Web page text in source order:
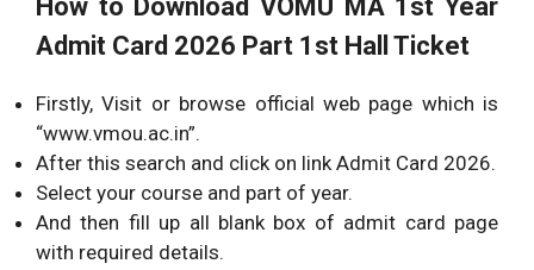
How to Download VOMU MA 1st Year
Admit Card 2026 Part 1st Hall Ticket
Firstly, Visit or browse official web page which is
“www.vmou.ac.in”.
After this search and click on link Admit Card 2026.
Select your course and part of year.
And then fill up all blank box of admit card page
with required details.